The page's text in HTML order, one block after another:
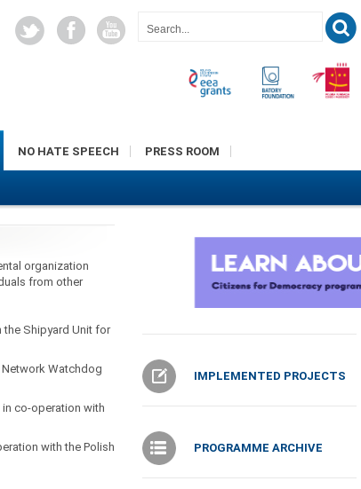
NO HATE SPEECH PRESS ROOM
organization
from other
the Shipyard Unit for
Watchdog
co-operation with
with the Polish
IMPLEMENTED PROJECTS
PROGRAMME ARCHIVE